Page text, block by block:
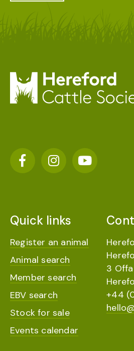
Quick links
Register an animal
Animal search
Member search
EBV search
Stock for sale
Events calendar
3
+44